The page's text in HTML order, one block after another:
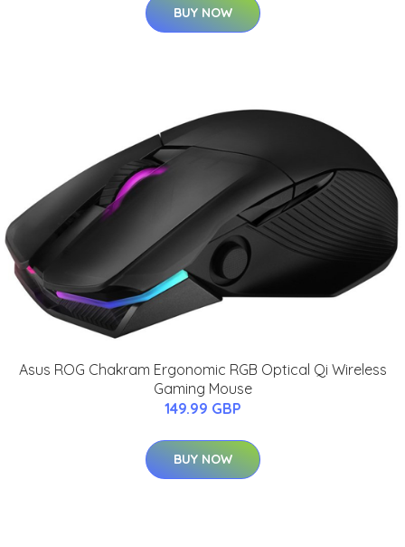
BUY NOW
Asus ROG Chakram Ergonomic RGB Optical Qi Wireless
Gaming Mouse
149.99 GBP
BUY NOW